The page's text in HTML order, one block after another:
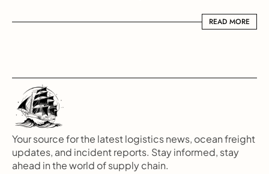
READ MORE
READ MORE
Your source for the latest logistics news, ocean freight
updates, and incident reports. Stay informed, stay
ahead in the world of supply chain.